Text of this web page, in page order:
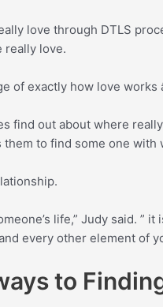
love through DTLS
really love.
of exactly how love
find out about where
to find some one
life,” Judy said.
every other element of
to